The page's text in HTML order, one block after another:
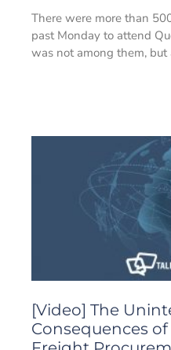
There were more than
past Monday to attend
was not among them, but
[Video] The
Consequences